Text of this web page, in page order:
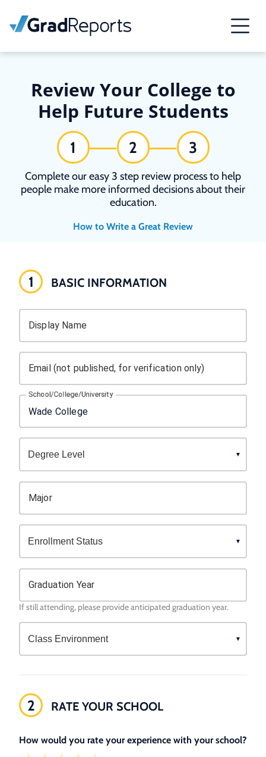
Review Your College to
Help Future Students
1 2 3
Complete our easy 3 step review process to help
people make more informed decisions about their
education.
How to Write a Great Review
1 BASIC INFORMATION
Display Name
Email (not published, for verification only)
School/College/University
Major
Graduation Year
If still attending, please provide anticipated graduation year.
2 RATE YOUR SCHOOL
How would you rate your experience with your school?